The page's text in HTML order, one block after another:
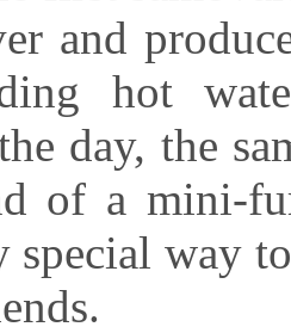
and
hot
day, the
of a mini-
special way